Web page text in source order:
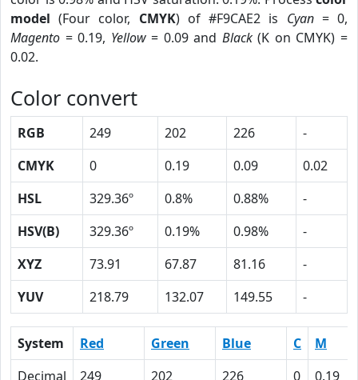
model (Four color, CMYK) of #F9CAE2 is Cyan= 0,
Magento = 0.19, Yellow= 0.09 and Black(K on CMYK) =
0.02.
Color convert
RGB 249 202 226
-
CMYK
0 0.19 0.09
0.02
HSL
329.36º 0.8% 0.88%
-
HSV(B)
329.36º 0.19% 0.98%
-
XYZ
73.91 67.87 81.16
-
YUV
218.79 132.07 149.55 -
System Red Green Blue C
M
Decimal
249 202 226 0
0.19